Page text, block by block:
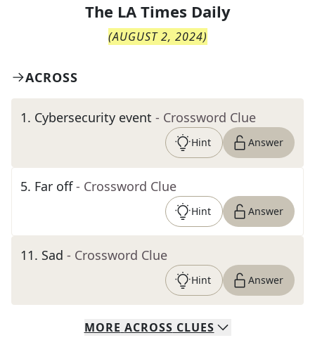
The LA Times Daily
(AUGUST 2, 2024)
ACROSS
1. Cybersecurity event - Crossword Clue
Hint Answer
5. Far off - Crossword Clue
Hint Answer
11. Sad - Crossword Clue
Hint Answer
MORE ACROSS CLUES